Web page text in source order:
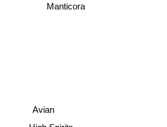
Avian
Manticora